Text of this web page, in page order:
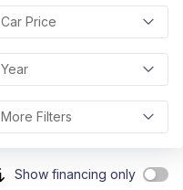
Car Price
Year
More Filters
Show financing only